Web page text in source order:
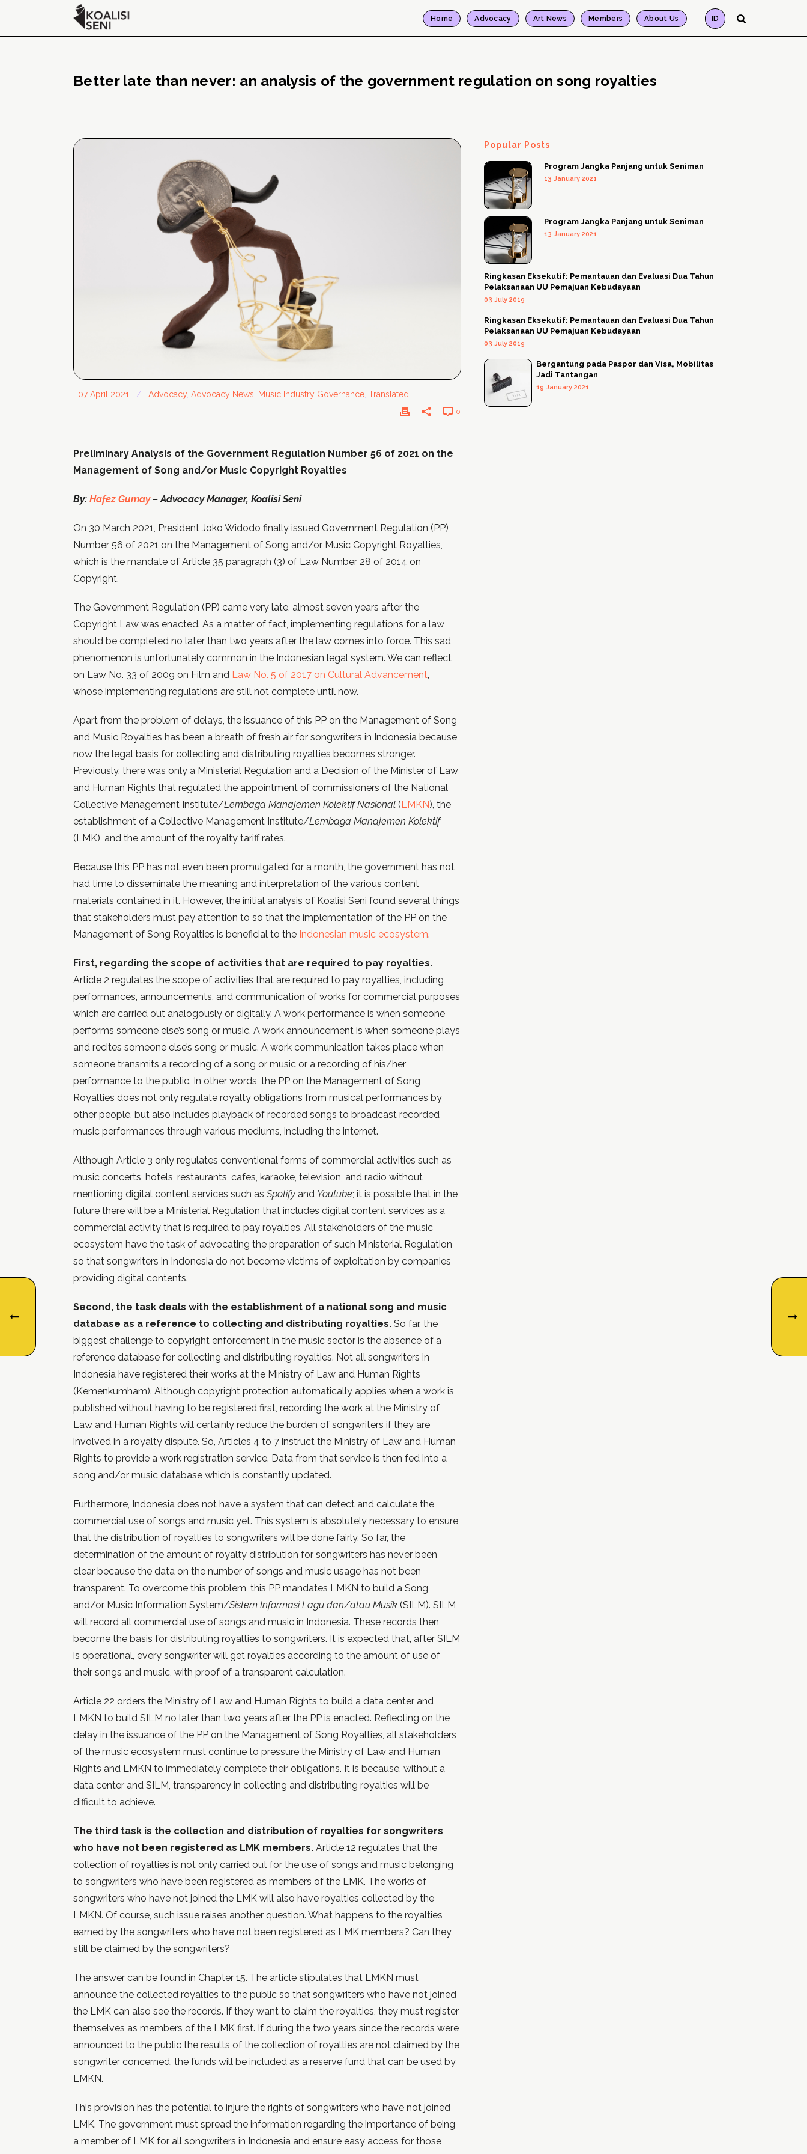
Home Advocacy Art News Members About Us ID
Better late than never: an analysis of the government regulation on song royalties
07 April 2021 / Advocacy Advocacy News Music Industry Governance Translated
0
Preliminary Analysis of the Government Regulation Number 56 of 2021 on the
Management of Song and/or Music Copyright Royalties
By: Hafez Gumay– Advocacy Manager, Koalisi Seni
On 30 March 2021, President Joko Widodo finally issued Government Regulation (PP)
Number 56 of 2021 on the Management of Song and/or Music Copyright Royalties,
which is the mandate of Article 35 paragraph (3) of Law Number 28 of 2014 on
Copyright.
The Government Regulation (PP) came very late, almost seven years after the
Copyright Law was enacted. As a matter of fact, implementing regulations for a law
should be completed no later than two years after the law comes into force. This sad
phenomenon is unfortunately common in the Indonesian legal system. We can reflect
on Law No. 33 of 2009 on Film and Law No. 5 of 2017 on Cultural Advancement,
whose implementing regulations are still not complete until now.
Apart from the problem of delays, the issuance of this PP on the Management of Song
and Music Royalties has been a breath of fresh air for songwriters in Indonesia because
now the legal basis for collecting and distributing royalties becomes stronger.
Previously, there was only a Ministerial Regulation and a Decision of the Minister of Law
and Human Rights that regulated the appointment of commissioners of the National
Collective Management Institute/Lembaga Manajemen Kolektif Nasional (LMKN), the
establishment of a Collective Management Institute/Lembaga Manajemen Kolektif
(LMK), and the amount of the royalty tariff rates.
Because this PP has not even been promulgated for a month, the government has not
had time to disseminate the meaning and interpretation of the various content
materials contained in it. However, the initial analysis of Koalisi Seni found several things
that stakeholders must pay attention to so that the implementation of the PP on the
Management of Song Royalties is beneficial to the Indonesian music ecosystem.
First, regarding the scope of activities that are required to pay royalties.
Article 2 regulates the scope of activities that are required to pay royalties, including
performances, announcements, and communication of works for commercial purposes
which are carried out analogously or digitally. A work performance is when someone
performs someone else’s song or music. A work announcement is when someone plays
and recites someone else’s song or music. A work communication takes place when
someone transmits a recording of a song or music or a recording of his/her
performance to the public. In other words, the PP on the Management of Song
Royalties does not only regulate royalty obligations from musical performances by
other people, but also includes playback of recorded songs to broadcast recorded
music performances through various mediums, including the internet.
Although Article 3 only regulates conventional forms of commercial activities such as
music concerts, hotels, restaurants, cafes, karaoke, television, and radio without
mentioning digital content services such as Spotify and Youtube; it is possible that in the
future there will be a Ministerial Regulation that includes digital content services as a
commercial activity that is required to pay royalties. All stakeholders of the music
ecosystem have the task of advocating the preparation of such Ministerial Regulation
so that songwriters in Indonesia do not become victims of exploitation by companies
providing digital contents.
Second, the task deals with the establishment of a national song and music
database as a reference to collecting and distributing royalties. So far, the
biggest challenge to copyright enforcement in the music sector is the absence of a
reference database for collecting and distributing royalties. Not all songwriters in
Indonesia have registered their works at the Ministry of Law and Human Rights
(Kemenkumham). Although copyright protection automatically applies when a work is
published without having to be registered first, recording the work at the Ministry of
Law and Human Rights will certainly reduce the burden of songwriters if they are
involved in a royalty dispute. So, Articles 4 to 7 instruct the Ministry of Law and Human
Rights to provide a work registration service. Data from that service is then fed into a
song and/or music database which is constantly updated.
Furthermore, Indonesia does not have a system that can detect and calculate the
commercial use of songs and music yet. This system is absolutely necessary to ensure
that the distribution of royalties to songwriters will be done fairly. So far, the
determination of the amount of royalty distribution for songwriters has never been
clear because the data on the number of songs and music usage has not been
transparent. To overcome this problem, this PP mandates LMKN to build a Song
and/or Music Information System/Sistem Informasi Lagu dan/atau Musik (SILM). SILM
will record all commercial use of songs and music in Indonesia. These records then
become the basis for distributing royalties to songwriters. It is expected that, after SILM
is operational, every songwriter will get royalties according to the amount of use of
their songs and music, with proof of a transparent calculation.
Article 22 orders the Ministry of Law and Human Rights to build a data center and
LMKN to build SILM no later than two years after the PP is enacted. Reflecting on the
delay in the issuance of the PP on the Management of Song Royalties, all stakeholders
of the music ecosystem must continue to pressure the Ministry of Law and Human
Rights and LMKN to immediately complete their obligations. It is because, without a
data center and SILM, transparency in collecting and distributing royalties will be
difficult to achieve.
The third task is the collection and distribution of royalties for songwriters
who have not been registered as LMK members. Article 12 regulates that the
collection of royalties is not only carried out for the use of songs and music belonging
to songwriters who have been registered as members of the LMK. The works of
songwriters who have not joined the LMK will also have royalties collected by the
LMKN. Of course, such issue raises another question. What happens to the royalties
earned by the songwriters who have not been registered as LMK members? Can they
still be claimed by the songwriters?
The answer can be found in Chapter 15. The article stipulates that LMKN must
announce the collected royalties to the public so that songwriters who have not joined
the LMK can also see the records. If they want to claim the royalties, they must register
themselves as members of the LMK first. If during the two years since the records were
announced to the public the results of the collection of royalties are not claimed by the
songwriter concerned, the funds will be included as a reserve fund that can be used by
LMKN.
This provision has the potential to injure the rights of songwriters who have not joined
LMK. The government must spread the information regarding the importance of being
a member of LMK for all songwriters in Indonesia and ensure easy access for those
Popular Posts
Program Jangka Panjang untuk Seniman
13 January 2021
Program Jangka Panjang untuk Seniman
13 January 2021
Ringkasan Eksekutif: Pemantauan dan Evaluasi Dua Tahun
Pelaksanaan UU Pemajuan Kebudayaan
03 July 2019
Ringkasan Eksekutif: Pemantauan dan Evaluasi Dua Tahun
Pelaksanaan UU Pemajuan Kebudayaan
03 July 2019
Bergantung pada Paspor dan Visa, Mobilitas
Jadi Tantangan
19 January 2021